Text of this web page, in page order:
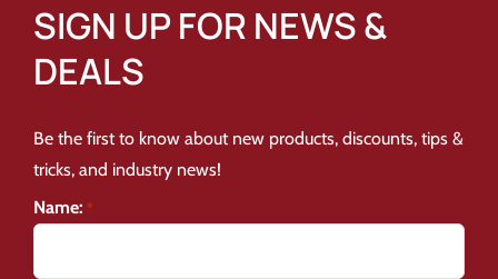
SIGN UP FOR NEWS &
DEALS
Be the first to know about new products, discounts, tips &
tricks, and industry news!
Name: *